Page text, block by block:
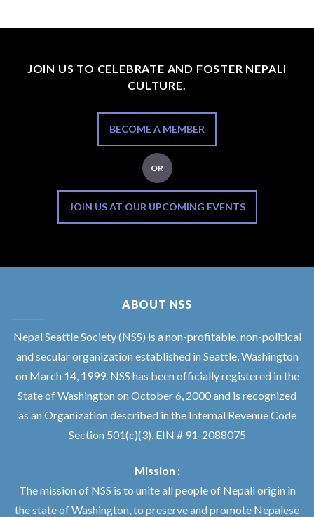
JOIN US TO CELEBRATE AND FOSTER NEPALI
CULTURE.
BECOME A MEMBER
OR
JOIN US AT OUR UPCOMING EVENTS
ABOUT NSS
Nepal Seattle Society (NSS) is a non-profitable, non-political
and secular organization established in Seattle, Washington
on March 14, 1999. NSS has been officially registered in the
State of Washington on October 6, 2000 and is recognized
as an Organization described in the Internal Revenue Code
Section 501(c)(3). EIN # 91-2088075
Mission :
The mission of NSS is to unite all people of Nepali origin in
the state of Washington, to preserve and promote Nepalese